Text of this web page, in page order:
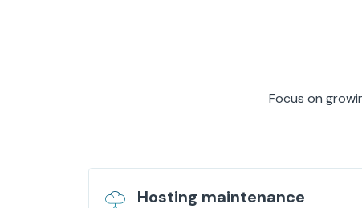
Focus on
Hosting maintenance